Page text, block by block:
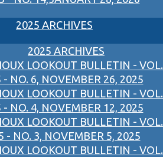
2025 ARCHIVES
2025 ARCHIVES
LOOKOUT BULLETIN - VOL.
- NO. 6, NOVEMBER 26, 2025
LOOKOUT BULLETIN - VOL.
- NO. 4, NOVEMBER 12, 2025
LOOKOUT BULLETIN - VOL.
- NO. 3, NOVEMBER 5, 2025
LOOKOUT BULLETIN - VOL.